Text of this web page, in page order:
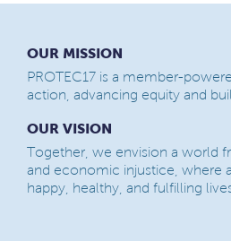
OUR MISSION
PROTEC17 is a member-
action, advancing equity and
OUR VISION
Together, we envision a world
and economic injustice, where
happy, healthy, and fulfilling